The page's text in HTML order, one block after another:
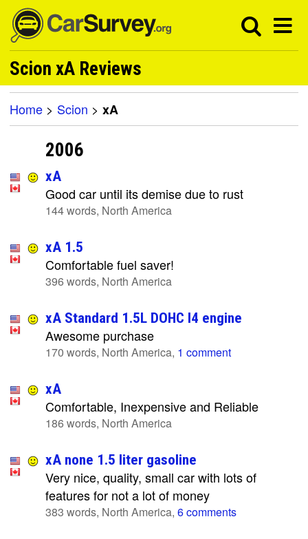
Scion xA Reviews
Home > Scion > xA
2006
xA
Good car until its demise due to rust
144 words, North America
xA 1.5
Comfortable fuel saver!
396 words, North America
xA Standard 1.5L DOHC I4 engine
Awesome purchase
170 words, North America, 1 comment
xA
Comfortable, Inexpensive and Reliable
186 words, North America
xA none 1.5 liter gasoline
Very nice, quality, small car with lots of
features for not a lot of money
383 words, North America, 6 comments